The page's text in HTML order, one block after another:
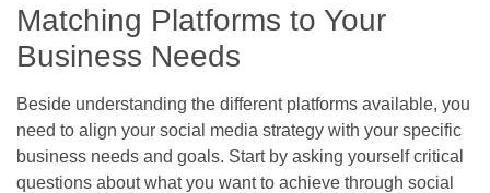
Matching Platforms to Your
Business Needs
Beside understanding the different platforms available, you
need to align your social media strategy with your specific
business needs and goals. Start by asking yourself critical
questions about what you want to achieve through social